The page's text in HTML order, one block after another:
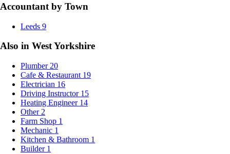
Accountant by Town
Leeds 9
Also in West Yorkshire
Plumber 20
Cafe & Restaurant 19
Electrician 16
Driving Instructor 15
Heating Engineer 14
Other 2
Farm Shop 1
Mechanic 1
Kitchen & Bathroom 1
Builder 1